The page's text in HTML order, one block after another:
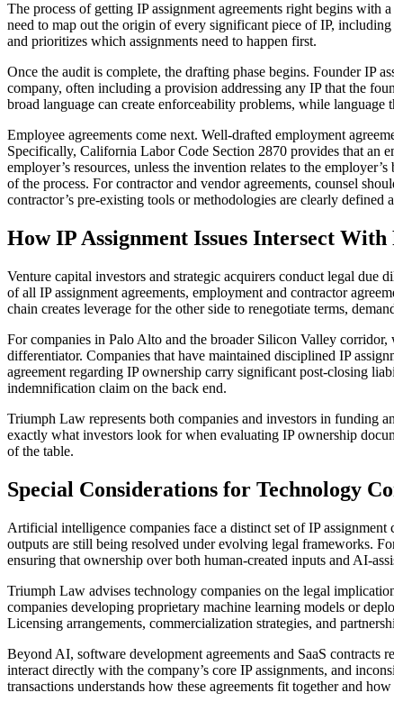
The process of getting IP assignment agreements right begins
need to map out the origin of every significant piece of IP,
and prioritizes which assignments need to happen first.
Once the audit is complete, the drafting phase begins. Founder IP
company, often including a provision addressing any IP that the
broad language can create enforceability problems, while language
Employee agreements come next. Well-drafted employment
Specifically, California Labor Code Section 2870 provides that an
employer’s resources, unless the invention relates to the
of the process. For contractor and vendor agreements, counsel
contractor’s pre-existing tools or methodologies are clearly defined
How IP Assignment Issues Intersect
Venture capital investors and strategic acquirers conduct legal due
of all IP assignment agreements, employment and contractor
chain creates leverage for the other side to renegotiate terms,
For companies in Palo Alto and the broader Silicon Valley
differentiator. Companies that have maintained disciplined IP
agreement regarding IP ownership carry significant post-closing
indemnification claim on the back end.
Triumph Law represents both companies and investors in funding
exactly what investors look for when evaluating IP ownership
of the table.
Special Considerations for Technology
Artificial intelligence companies face a distinct set of IP
outputs are still being resolved under evolving legal frameworks.
ensuring that ownership over both human-created inputs and AI-
Triumph Law advises technology companies on the legal
companies developing proprietary machine learning models or
Licensing arrangements, commercialization strategies, and
Beyond AI, software development agreements and SaaS
interact directly with the company’s core IP assignments, and
transactions understands how these agreements fit together and